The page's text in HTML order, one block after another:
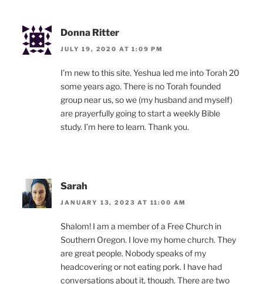
Donna Ritter
JULY 19, 2020 AT 1:09 PM
I’m new to this site. Yeshua led me into Torah 20
some years ago. There is no Torah founded
group near us, so we (my husband and myself)
are prayerfully going to start a weekly Bible
study. I’m here to learn. Thank you.
Sarah
JANUARY 13, 2023 AT 11:00 AM
Shalom! I am a member of a Free Church in
Southern Oregon. I love my home church. They
are great people. Nobody speaks of my
headcovering or not eating pork. I have had
conversations about it, though. There are two